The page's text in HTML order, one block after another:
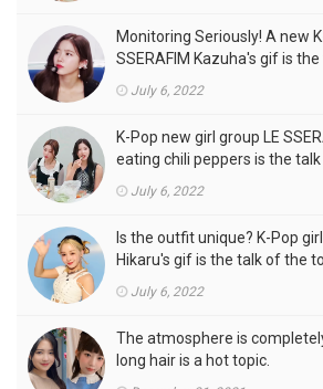
Monitoring Seriously! A new
SSERAFIM Kazuha's gif is
July 6, 2022
K-Pop new girl group LE
eating chili peppers is the
July 6, 2022
Is the outfit unique? K-Pop
Hikaru's gif is the talk of the
July 6, 2022
The atmosphere is
long hair is a hot topic.